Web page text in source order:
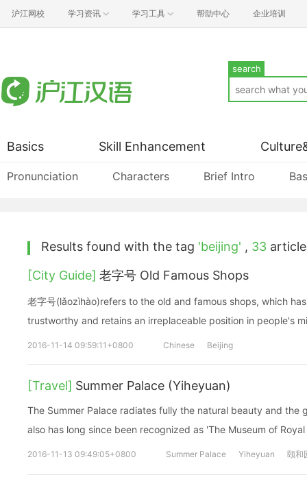
沪江网校 学习资讯 学习工具 帮助中心 企业培训
search
Basics
Pronunciation Characters Brief Intro
Skill Enhancement
Results found with the tag 'beijing' , 33
[City Guide] 老字号 Old Famous Shops
老字号(lǎozìhào)refers to the old and famous shops, which
trustworthy and retains an irreplaceable position in people's
2016-11-14 09:59:11+0800 Chinese Beijing
[Travel] Summer Palace (Yiheyuan)
The Summer Palace radiates fully the natural beauty and the
also has long since been recognized as 'The Museum of Royal
2016-11-13 09:49:05+0800 Summer Palace Yiheyuan 颐和